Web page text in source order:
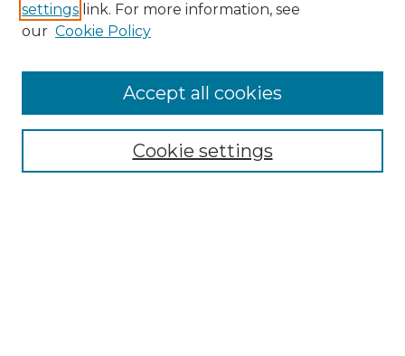
Enter search terms:
settings link. For more information, see
our Cookie Policy
Cookie settings
Accept all cookies